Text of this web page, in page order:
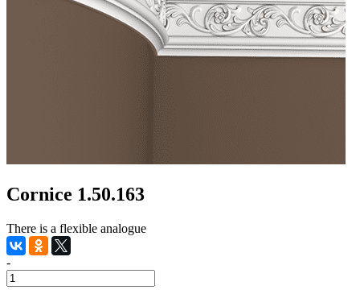
Cornice 1.50.163
There is a flexible analogue
-